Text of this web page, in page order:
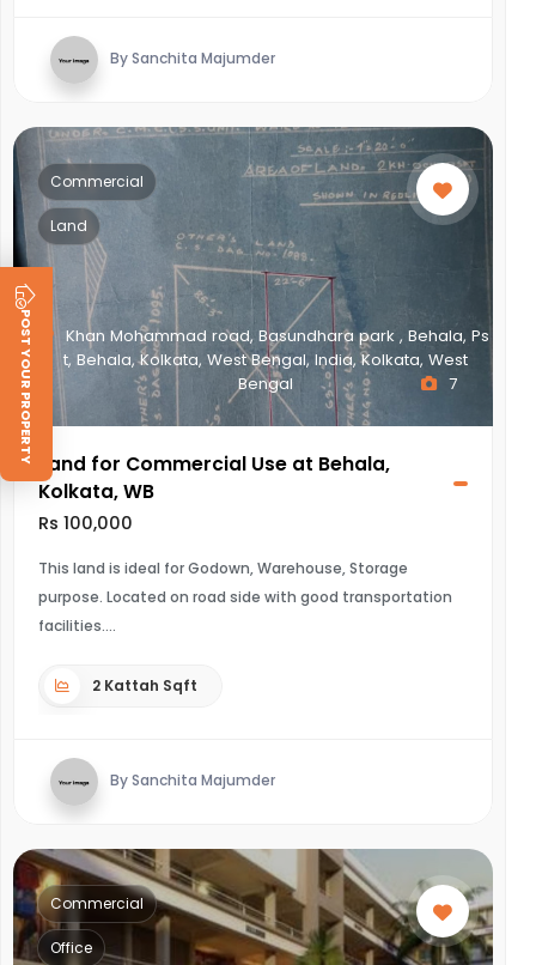
POST YOUR PROPERTY
By Sanchita Majumder
Khan Mohammad road, Basundhara park , Behala, Ps
t, Behala, Kolkata, West Bengal, India, Kolkata, West
Bengal
Commercial
Land
7
Land for Commercial Use at Behala,
Kolkata, WB
Rs 100,000
This land is ideal for Godown, Warehouse, Storage
purpose. Located on road side with good transportation
facilities.
2 Kattah Sqft
By Sanchita Majumder
Commercial
Office